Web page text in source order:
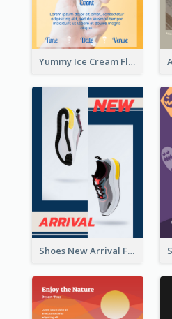
Yummy Ice Cream Flyer
Shoes New Arrival Flyer